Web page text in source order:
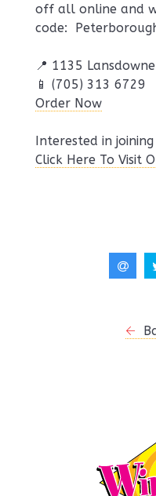
off all online and
code:
📍 1135
📱 (705) 313 6729
Order Now
Interested in
Click Here To Visit